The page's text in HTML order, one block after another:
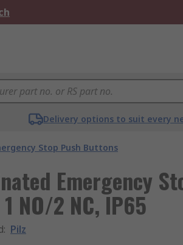
Delivery options to suit every
Stop Push Buttons
Emergency
NO/2 NC, IP65
: Pilz